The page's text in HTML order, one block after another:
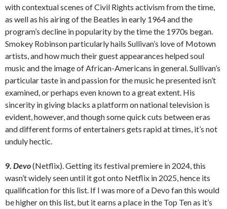
with contextual scenes of Civil Rights activism from the time,
as well as his airing of the Beatles in early 1964 and the
program’s decline in popularity by the time the 1970s began.
Smokey Robinson particularly hails Sullivan’s love of Motown
artists, and how much their guest appearances helped soul
music and the image of African-Americans in general. Sullivan’s
particular taste in and passion for the music he presented isn’t
examined, or perhaps even known to a great extent. His
sincerity in giving blacks a platform on national television is
evident, however, and though some quick cuts between eras
and different forms of entertainers gets rapid at times, it’s not
unduly hectic.
9. Devo(Netflix). Getting its festival premiere in 2024, this
wasn’t widely seen until it got onto Netflix in 2025, hence its
qualification for this list. If I was more of a Devo fan this would
be higher on this list, but it earns a place in the Top Ten as it’s